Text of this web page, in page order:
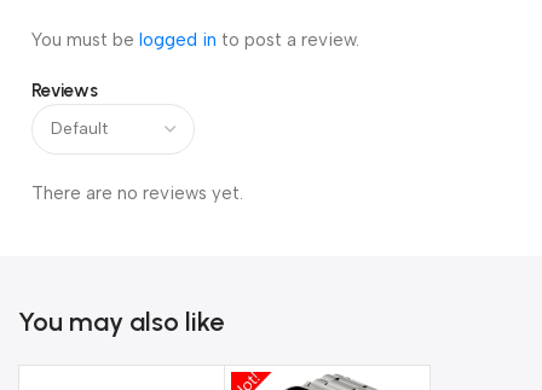
Reviews
There are no reviews yet.
You must be logged in to post a review.
You may also like